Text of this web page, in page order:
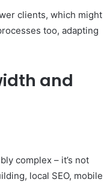
clients, which might
too, adapting
and
complex – it’s not
local SEO, mobile